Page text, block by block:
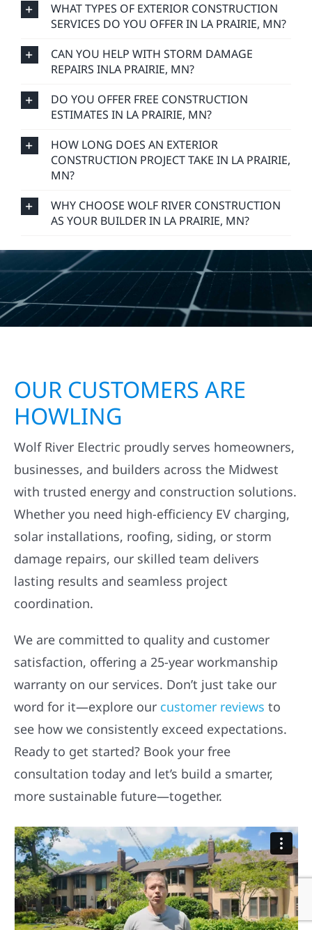
WHAT TYPES OF EXTERIOR CONSTRUCTION
SERVICES DO YOU OFFER IN LA PRAIRIE, MN?
CAN YOU HELP WITH STORM DAMAGE
REPAIRS INLA PRAIRIE, MN?
DO YOU OFFER FREE CONSTRUCTION
ESTIMATES IN LA PRAIRIE, MN?
HOW LONG DOES AN EXTERIOR
CONSTRUCTION PROJECT TAKE IN LA PRAIRIE,
MN?
WHY CHOOSE WOLF RIVER CONSTRUCTION
AS YOUR BUILDER IN LA PRAIRIE, MN?
OUR CUSTOMERS ARE
HOWLING
Wolf River Electric proudly serves homeowners,
businesses, and builders across the Midwest
with trusted energy and construction solutions.
Whether you need high-efficiency EV charging,
solar installations, roofing, siding, or storm
damage repairs, our skilled team delivers
lasting results and seamless project
coordination.
We are committed to quality and customer
satisfaction, offering a 25-year workmanship
warranty on our services. Don’t just take our
word for it—explore our customer reviews to
see how we consistently exceed expectations.
Ready to get started? Book your free
consultation today and let’s build a smarter,
more sustainable future—together.